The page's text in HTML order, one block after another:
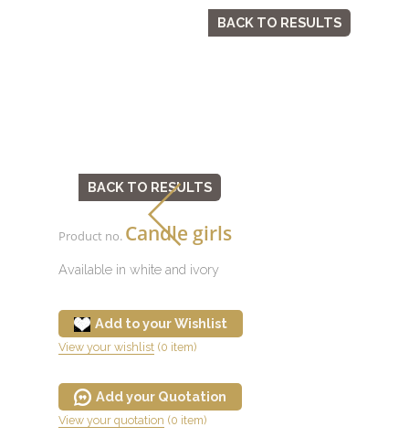
BACK TO RESULTS
BACK TO RESULTS
Product no. Candle girls
Available in white and ivory
Add to your Wishlist
View your wishlist (0 item)
Add your Quotation
View your quotation (0 item)